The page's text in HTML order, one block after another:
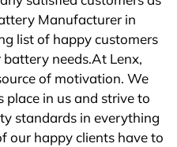
Manufacturer in
list of happy customers
needs.At Lenx,
of motivation. We
in us and strive to
standards in everything
our happy clients have to